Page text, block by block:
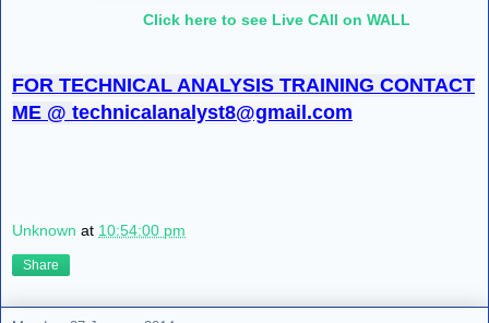
Click here to see Live CAll on WALL
FOR TECHNICAL ANALYSIS TRAINING CONTACT
ME @ technicalanalyst8@gmail.com
Unknown at 10:54:00 pm
Share